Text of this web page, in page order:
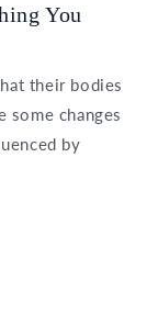
You
their bodies
changes
by